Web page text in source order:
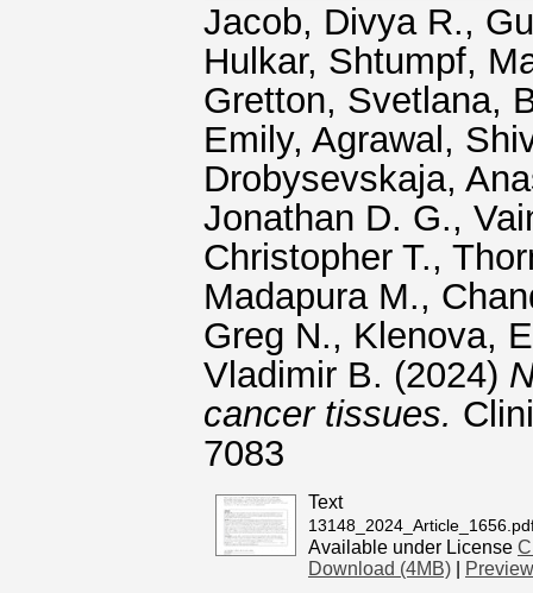
Jacob, Divya R.,
Hulkar, Shtumpf,
Gretton, Svetlana,
Emily, Agrawal,
Drobysevskaja,
Jonathan D. G.,
Christopher T.,
Madapura M.,
Greg N., Klenova,
Vladimir B. (2024)
cancer tissues.
7083
Text
Available under License
Download (4MB)
Preview